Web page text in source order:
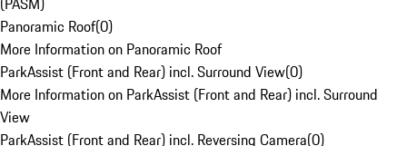
Panoramic Roof(0)
More Information on Panoramic Roof
ParkAssist (Front and Rear) incl. Surround View(0)
More Information on ParkAssist (Front and Rear) incl. Surround
View
ParkAssist (Front and Rear) incl. Reversing Camera(0)